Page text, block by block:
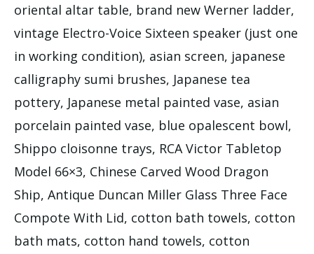
oriental altar table, brand new Werner ladder,
vintage Electro-Voice Sixteen speaker (just one
in working condition), asian screen, japanese
calligraphy sumi brushes, Japanese tea
pottery, Japanese metal painted vase, asian
porcelain painted vase, blue opalescent bowl,
Shippo cloisonne trays, RCA Victor Tabletop
Model 66×3, Chinese Carved Wood Dragon
Ship, Antique Duncan Miller Glass Three Face
Compote With Lid, cotton bath towels, cotton
bath mats, cotton hand towels, cotton